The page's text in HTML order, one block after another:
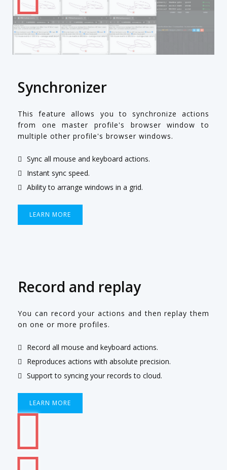
Synchronizer
This feature allows you to synchronize actions
from one master profile's browser window to
multiple other profile's browser windows.
Sync all mouse and keyboard actions.
Instant sync speed.
Ability to arrange windows in a grid.
LEARN MORE
Record and replay
You can record your actions and then replay them
on one or more profiles.
Record all mouse and keyboard actions.
Reproduces actions with absolute precision.
Support to syncing your records to cloud.
LEARN MORE